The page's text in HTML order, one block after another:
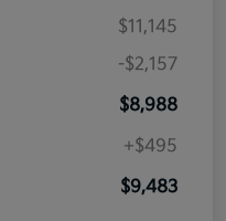
$11,145
-$2,157
$8,988
+$495
$9,483